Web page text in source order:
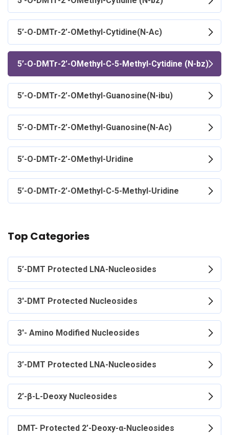
5’-O-DMTr-2’-OMethyl-Cytidine(N-Ac)
5’-O-DMTr-2’-OMethyl-C-5-Methyl-Cytidine (N-bz)
5’-O-DMTr-2’-OMethyl-Guanosine(N-ibu)
5’-O-DMTr-2’-OMethyl-Guanosine(N-Ac)
5’-O-DMTr-2’-OMethyl-Uridine
5’-O-DMTr-2’-OMethyl-C-5-Methyl-Uridine
Top Categories
5’-DMT Protected LNA-Nucleosides
3'-DMT Protected Nucleosides
3'- Amino Modified Nucleosides
3’-DMT Protected LNA-Nucleosides
2’-β-L-Deoxy Nucleosides
DMT- Protected 2’-Deoxy-α-Nucleosides